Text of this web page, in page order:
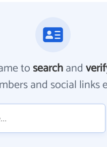
tosearchand
and social links